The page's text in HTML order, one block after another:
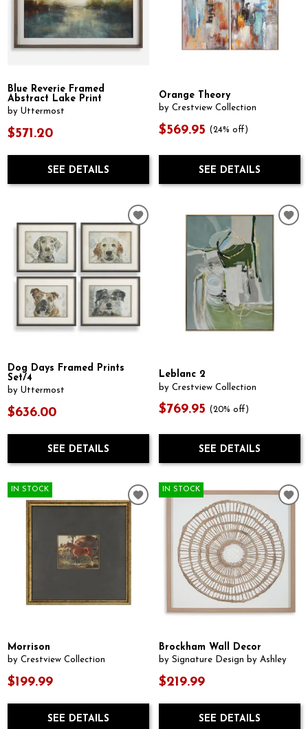
Blue Reverie Framed
Abstract Lake Print
by Uttermost
$571.20
SEE DETAILS
Orange Theory
by Crestview Collection
$569.95 (24% off)
SEE DETAILS
Dog Days Framed Prints
Set/4
by Uttermost
$636.00
SEE DETAILS
Leblanc 2
by Crestview Collection
$769.95 (20% off)
SEE DETAILS
IN STOCK
Morrison
by Crestview Collection
$199.99
SEE DETAILS
IN STOCK
Brockham Wall Decor
by Signature Design by Ashley
$219.99
SEE DETAILS